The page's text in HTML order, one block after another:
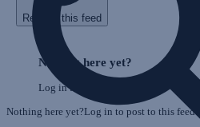
Refresh this feed
Skip
Nothing here yet?
Log in to post to this feed.
Nothing here yet?Log in to post to this feed.